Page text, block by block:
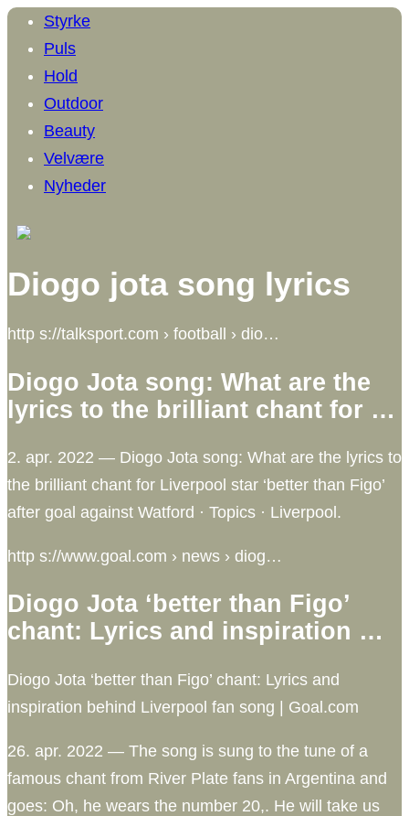
Styrke
Puls
Hold
Outdoor
Beauty
Velvære
Nyheder
Diogo jota song lyrics
http s://talksport.com › football › dio…
Diogo Jota song: What are the
lyrics to the brilliant chant for …
2. apr. 2022 — Diogo Jota song: What are the lyrics to
the brilliant chant for Liverpool star ‘better than Figo’
after goal against Watford · Topics · Liverpool.
http s://www.goal.com › news › diog…
Diogo Jota ‘better than Figo’
chant: Lyrics and inspiration …
Diogo Jota ‘better than Figo’ chant: Lyrics and
inspiration behind Liverpool fan song | Goal.com
26. apr. 2022 — The song is sung to the tune of a
famous chant from River Plate fans in Argentina and
goes: Oh, he wears the number 20,. He will take us